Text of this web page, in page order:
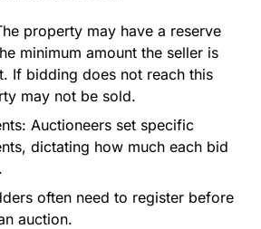
property may have a reserve
minimum amount the seller is
If bidding does not reach this
may not be sold.
Auctioneers set specific
dictating how much each bid
often need to register before
auction.